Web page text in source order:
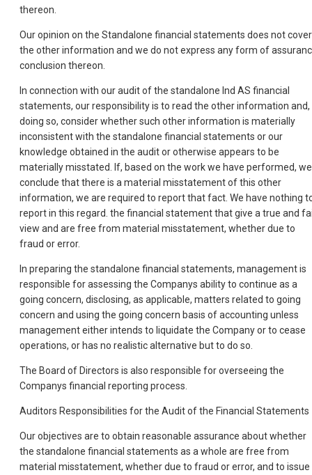
thereon.
Our opinion on the Standalone financial statements does not cover
the other information and we do not express any form of
conclusion thereon.
In connection with our audit of the standalone Ind AS financial
statements, our responsibility is to read the other information and,
doing so, consider whether such other information is materially
inconsistent with the standalone financial statements or our
knowledge obtained in the audit or otherwise appears to be
materially misstated. If, based on the work we have performed, we
conclude that there is a material misstatement of this other
information, we are required to report that fact. We have nothing
report in this regard. the financial statement that give a true and
view and are free from material misstatement, whether due to
fraud or error.
In preparing the standalone financial statements, management is
responsible for assessing the Companys ability to continue as a
going concern, disclosing, as applicable, matters related to going
concern and using the going concern basis of accounting unless
management either intends to liquidate the Company or to cease
operations, or has no realistic alternative but to do so.
The Board of Directors is also responsible for overseeing the
Companys financial reporting process.
Auditors Responsibilities for the Audit of the Financial Statements
Our objectives are to obtain reasonable assurance about whether
the standalone financial statements as a whole are free from
material misstatement, whether due to fraud or error, and to issue